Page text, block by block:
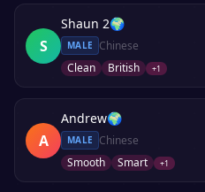
S
Shaun 2🌍
MALE
Chinese
Clean
British +1
A
Andrew🌍
MALE
Chinese
Smooth
Smart +1